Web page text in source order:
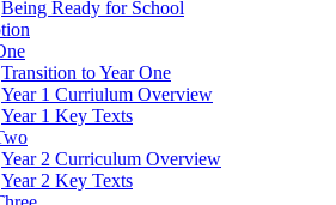
Being Ready for School
Transition to Year One
Year 1 Curriulum Overview
Year 1 Key Texts
Year 2 Curriculum Overview
Year 2 Key Texts